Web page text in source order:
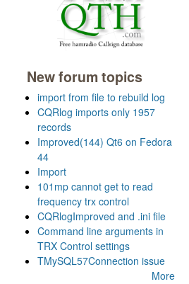
New forum topics
import from file to rebuild log
CQRlog imports only 1957
records
Improved(144) Qt6 on Fedora
44
Import
101mp cannot get to read
frequency trx control
CQRlogImproved and .ini file
Command line arguments in
TRX Control settings
TMySQL57Connection issue
More